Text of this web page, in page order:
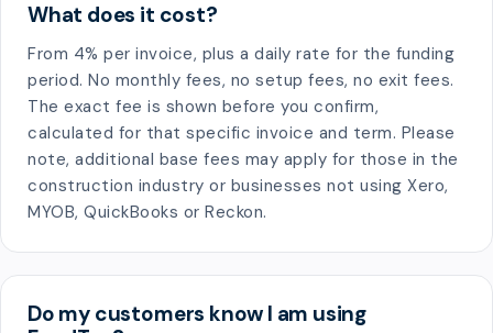
What does it cost?
From 4% per invoice, plus a daily rate for the funding
period. No monthly fees, no setup fees, no exit fees.
The exact fee is shown before you confirm,
calculated for that specific invoice and term. Please
note, additional base fees may apply for those in the
construction industry or businesses not using Xero,
MYOB, QuickBooks or Reckon.
Do my customers know I am using